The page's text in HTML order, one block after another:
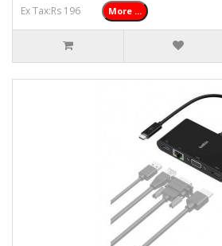
Ex Tax:Rs 196
More ...